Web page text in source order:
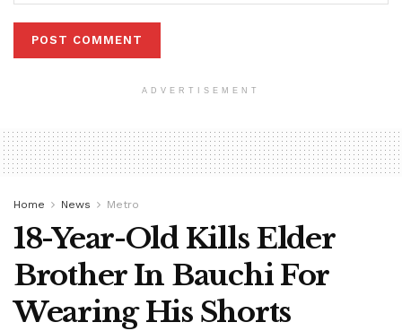
ADVERTISEMENT
Home News Metro
18-Year-Old Kills Elder
Brother In Bauchi For
Wearing His Shorts